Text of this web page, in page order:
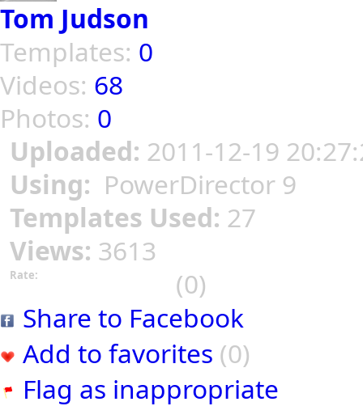
Tom Judson
Templates: 0
Videos: 68
Photos: 0
Uploaded: 2011-12-19
Using: PowerDirector 9
Templates Used: 27
Views: 3613
Rate:
(0)
Share to Facebook
Add to favorites (0)
Flag as inappropriate